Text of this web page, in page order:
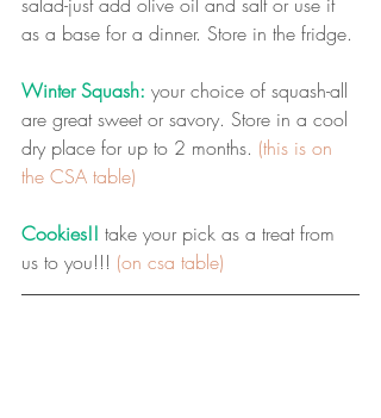
as a base for a dinner. Store in the fridge.
Winter Squash: your choice of squash-all
are great sweet or savory. Store in a cool
dry place for up to 2 months. (this is on
the CSA table)
Cookies!! take your pick as a treat from
us to you!!! (on csa table)